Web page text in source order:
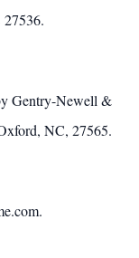
Gentry-Newell &
NC, 27565.